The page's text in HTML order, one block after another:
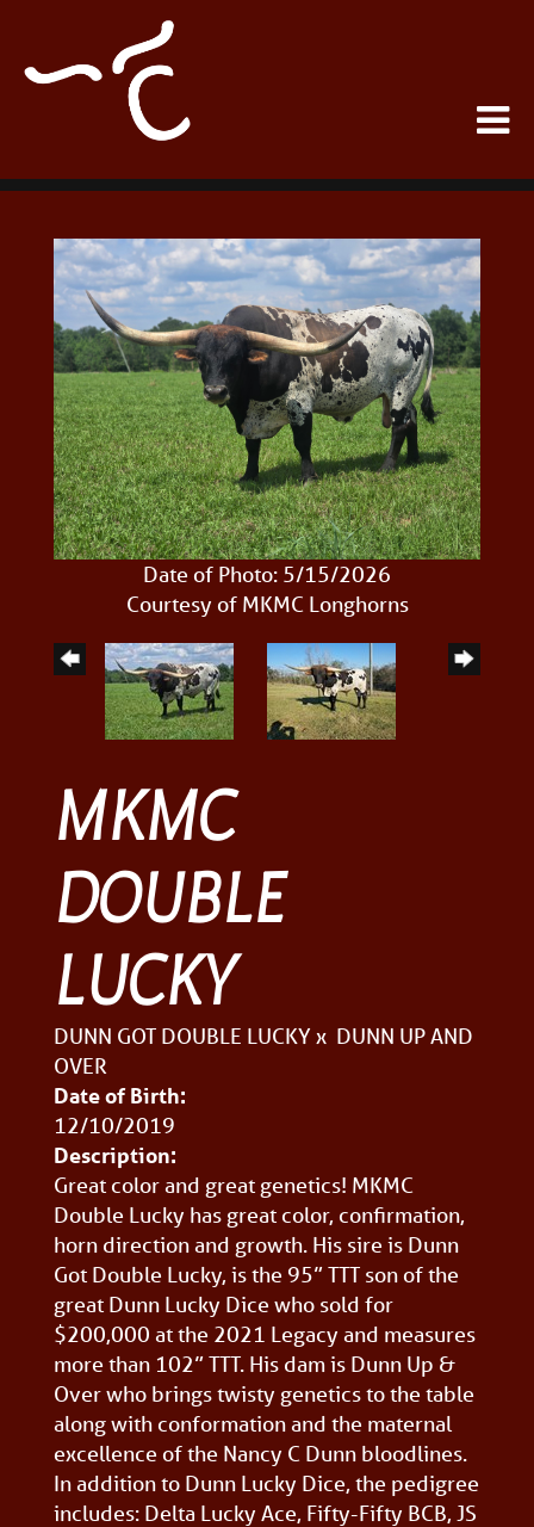
Date of Photo: 5/15/2026
Courtesy of MKMC Longhorns
MKMC
DOUBLE
LUCKY
DUNN GOT DOUBLE LUCKYx DUNN UP AND
OVER
Date of Birth:
12/10/2019
Description:
Great color and great genetics! MKMC
Double Lucky has great color, confirmation,
horn direction and growth. His sire is Dunn
Got Double Lucky, is the 95” TTT son of the
great Dunn Lucky Dice who sold for
$200,000 at the 2021 Legacy and measures
more than 102” TTT. His dam is Dunn Up &
Over who brings twisty genetics to the table
along with conformation and the maternal
excellence of the Nancy C Dunn bloodlines.
In addition to Dunn Lucky Dice, the pedigree
includes: Delta Lucky Ace, Fifty-Fifty BCB, JS